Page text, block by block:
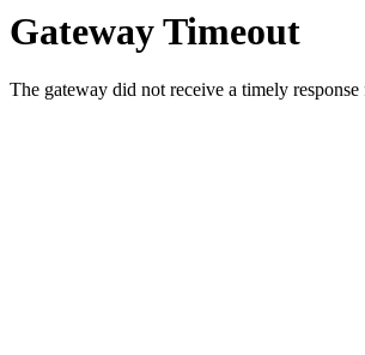
Gateway Timeout
The gateway did not receive a timely